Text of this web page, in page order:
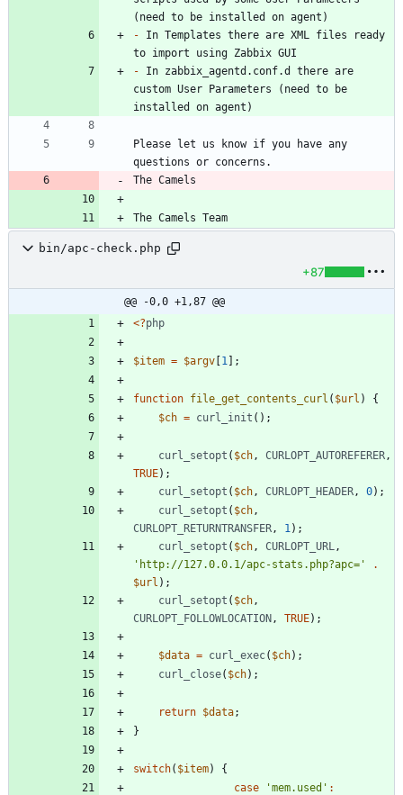
- In Templates there are XML files ready
- In zabbix_agentd.conf.d there are
custom User Parameters (need to be
Please let us know if you have any
The Camels
The Camels Team
bin/apc-check.php
+87
@@ -0,0 +1,87 @@
<?php
$item = $argv [1 ];
function file_get_contents_curl ( $url )
{
$ch = curl_init ();
curl_setopt ( $ch , CURLOPT_AUTOREFERER ,
TRUE);
curl_setopt ( $ch , CURLOPT_HEADER , 0);
curl_setopt ( $ch ,
CURLOPT_RETURNTRANSFER , 1 );
curl_setopt ( $ch , CURLOPT_URL ,
'http://127.0.0.1/apc-stats.php?apc='
.
$url );
curl_setopt ( $ch ,
CURLOPT_FOLLOWLOCATION , TRUE);
$data = curl_exec( $ch);
curl_close( $ch);
return $data;
}
switch( $item)
{
case
'mem.used' :